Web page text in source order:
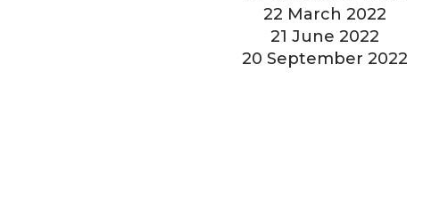
22 March 2022
21 June 2022
20 September 2022